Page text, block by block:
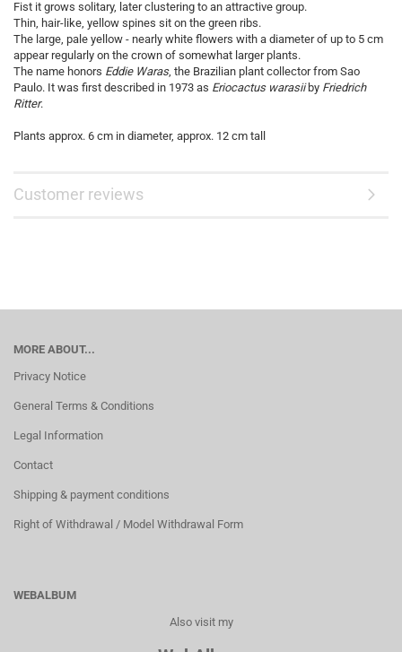
Fist it grows solitary, later clustering to an attractive group.
Thin, hair-like, yellow spines sit on the green ribs.
The large, pale yellow - nearly white flowers with a diameter of up to 5 cm
appear regularly on the crown of somewhat larger plants.
The name honors Eddie Waras, the Brazilian plant collector from Sao
Paulo. It was first described in 1973 as Eriocactus warasiiby Friedrich
Ritter.
Plants approx. 6 cm in diameter, approx. 12 cm tall
Customer reviews
MORE ABOUT...
Privacy Notice
General Terms & Conditions
Legal Information
Contact
Shipping & payment conditions
Right of Withdrawal / Model Withdrawal Form
WEBALBUM
Also visit my